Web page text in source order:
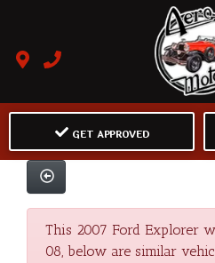
GET APPROVED
This 2007 Ford Explorer
08, below are similar